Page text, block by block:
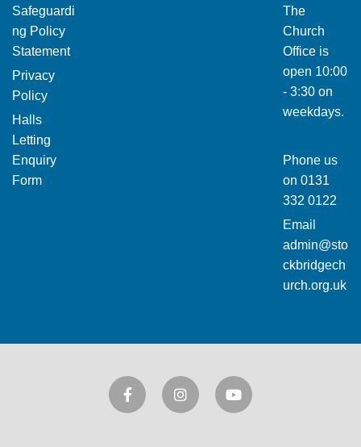
Safeguardi
ng Policy
Statement
Privacy
Policy
Halls
Letting
Enquiry
Form
The
Church
Office is
open 10:00
- 3:30 on
weekdays.
Phone us
on 0131
332 0122
Email
admin@sto
ckbridgech
urch.org.uk